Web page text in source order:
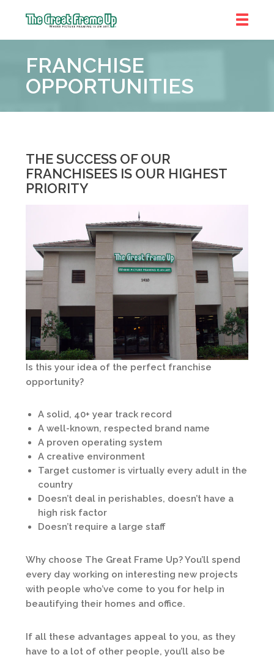
Frame
Up
FRANCHISE
OPPORTUNITIES
THE SUCCESS OF OUR
FRANCHISEES IS OUR HIGHEST
PRIORITY
Is this your idea of the perfect franchise
opportunity?
A solid, 40+ year track record
A well-known, respected brand name
A proven operating system
A creative environment
Target customer is virtually every adult in the
country
Doesn’t deal in perishables, doesn’t have a
high risk factor
Doesn’t require a large staff
Why choose The Great Frame Up? You’ll spend
every day working on interesting new projects
with people who’ve come to you for help in
beautifying their homes and office.
If all these advantages appeal to you, as they
have to a lot of other people, you’ll also be